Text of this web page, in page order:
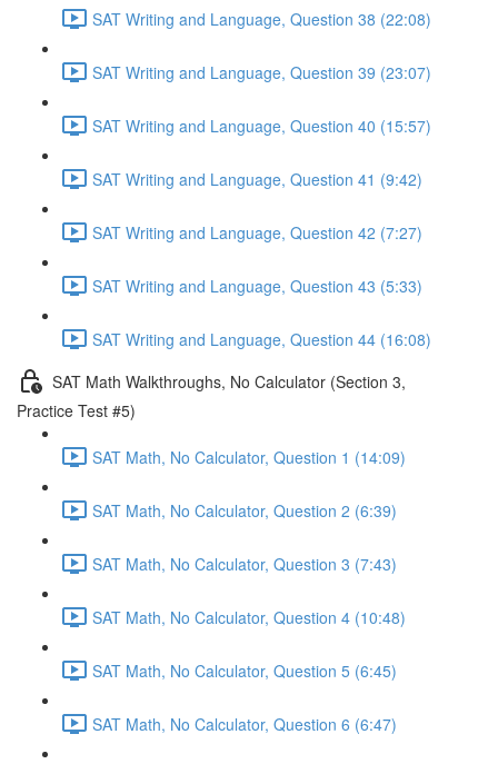
SAT Writing and Language, Question 38 (22:08)
SAT Writing and Language, Question 39 (23:07)
SAT Writing and Language, Question 40 (15:57)
SAT Writing and Language, Question 41 (9:42)
SAT Writing and Language, Question 42 (7:27)
SAT Writing and Language, Question 43 (5:33)
SAT Writing and Language, Question 44 (16:08)
SAT Math Walkthroughs, No Calculator (Section 3,
Practice Test #5)
SAT Math, No Calculator, Question 1 (14:09)
SAT Math, No Calculator, Question 2 (6:39)
SAT Math, No Calculator, Question 3 (7:43)
SAT Math, No Calculator, Question 4 (10:48)
SAT Math, No Calculator, Question 5 (6:45)
SAT Math, No Calculator, Question 6 (6:47)